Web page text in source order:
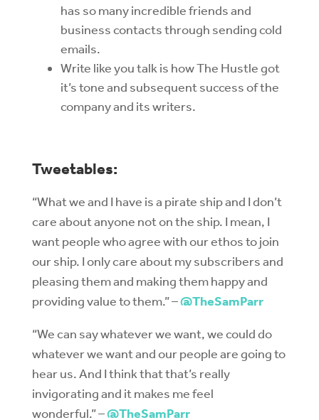
has so many incredible friends and
business contacts through sending cold
emails.
Write like you talk is how The Hustle got
it’s tone and subsequent success of the
company and its writers.
Tweetables:
“What we and I have is a pirate ship and I don’t
care about anyone not on the ship. I mean, I
want people who agree with our ethos to join
our ship. I only care about my subscribers and
pleasing them and making them happy and
providing value to them.” –@TheSamParr
“We can say whatever we want, we could do
whatever we want and our people are going to
hear us. And I think that that’s really
invigorating and it makes me feel
wonderful.” –@TheSamParr